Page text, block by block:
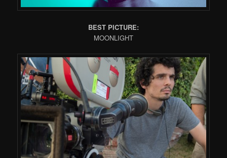
BEST PICTURE:
MOONLIGHT